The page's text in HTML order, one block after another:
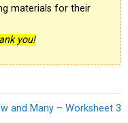
materials for their
you!
and Many – Worksheet 3